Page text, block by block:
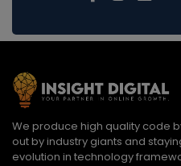
We produce high quality code
out by industry giants and
evolution in technology